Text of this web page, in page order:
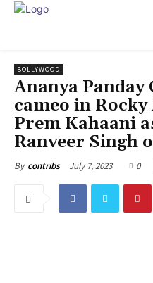
BOLLYWOOD
Ananya Panday
cameo in
Prem Kahaani
Ranveer Singh
By contribs July 7, 2023 0